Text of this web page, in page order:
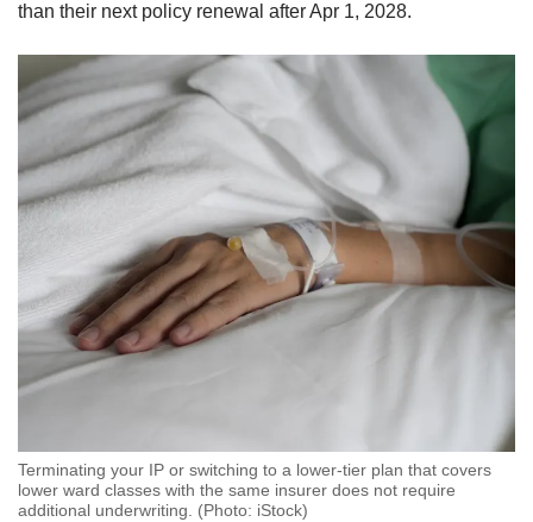
than their next policy renewal after Apr 1, 2028.
Terminating your IP or switching to a lower-tier plan that covers
lower ward classes with the same insurer does not require
additional underwriting. (Photo: iStock)